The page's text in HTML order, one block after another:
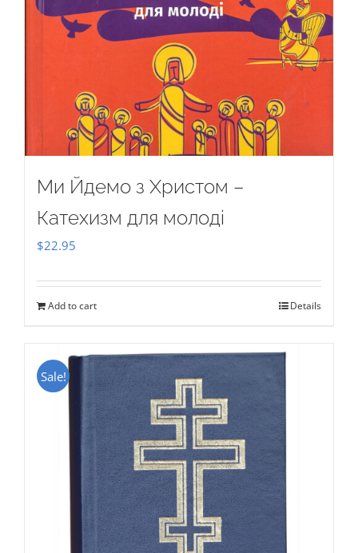
Ми Йдемо з Христом –
Катехизм для молоді
$22.95
Add to cart Details
Sale!